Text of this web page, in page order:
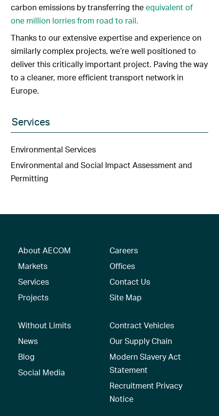
carbon emissions by transferring theequivalent of
one million lorries from road to rail.
Thanks to our extensive expertise and experience on
similarly complex projects, we’re well positioned to
deliver this critically important project. Paving the way
to a cleaner, more efficient transport network in
Europe.
Services
Environmental Services
Environmental and Social Impact Assessment and
Permitting
About AECOM
Markets
Services
Projects
Careers
Offices
Contact Us
Site Map
Without Limits
News
Blog
Social Media
Contract Vehicles
Our Supply Chain
Modern Slavery Act
Statement
Recruitment Privacy
Notice